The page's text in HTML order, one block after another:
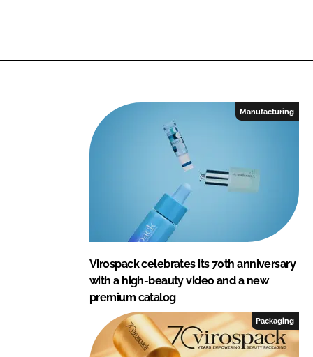
Manufacturing
Virospack celebrates its 70th anniversary
with a high-beauty video and a new
premium catalog
Packaging